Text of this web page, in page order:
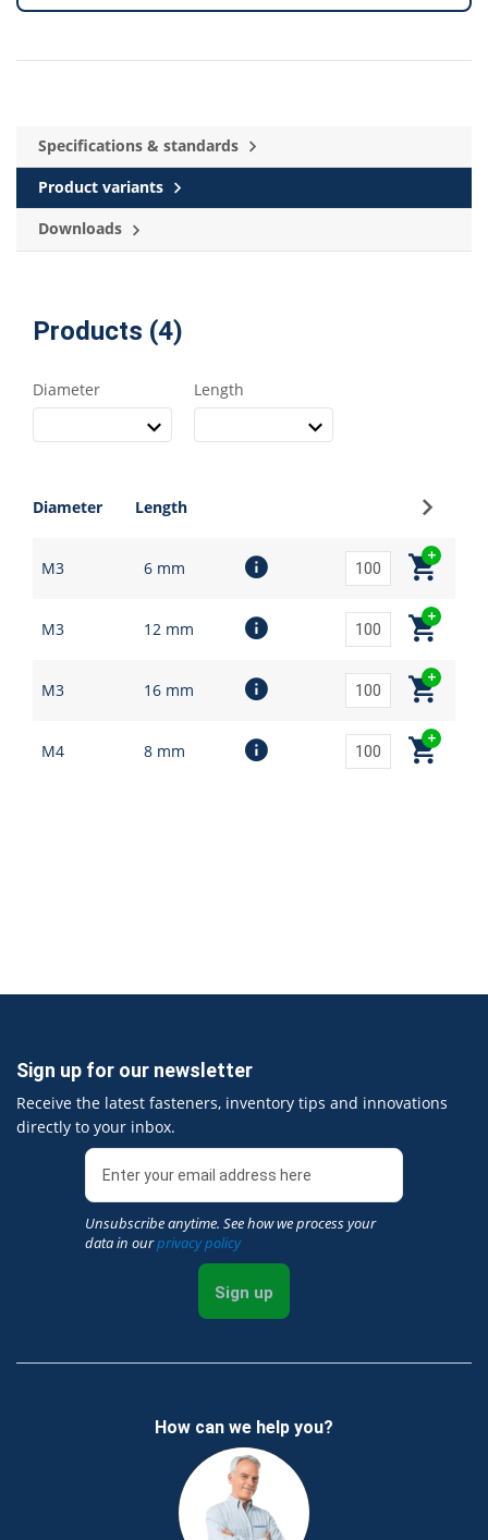
Specifications & standards
Product variants
Downloads
Products (4)
Diameter Length
Diameter Length
M3 6 mm
M3 12 mm
M3 16 mm
M4 8 mm
Sign up for our newsletter
Receive the latest fasteners, inventory tips and innovations
directly to your inbox.
Unsubscribe anytime. See how we process your
data in ourprivacy policy
Sign up
How can we help you?